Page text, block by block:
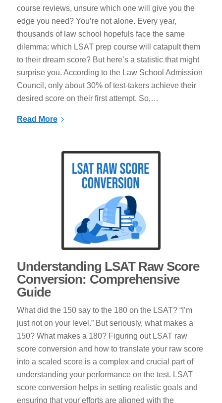
course reviews, unsure which one will give you the
edge you need? You’re not alone. Every year,
thousands of law school hopefuls face the same
dilemma: which LSAT prep course will catapult them
to their dream score? But here’s a statistic that might
surprise you. According to the Law School Admission
Council, only about 30% of test-takers achieve their
desired score on their first attempt. So,…
Read More
Understanding LSAT Raw Score
Conversion: Comprehensive
Guide
What did the 150 say to the 180 on the LSAT? “I’m
just not on your level.” But seriously, what makes a
150? What makes a 180? Figuring out LSAT raw
score conversion and how to translate your raw score
into a scaled score is a complex and crucial part of
understanding your performance on the test. LSAT
score conversion helps in setting realistic goals and
ensuring that your efforts are aligned with the